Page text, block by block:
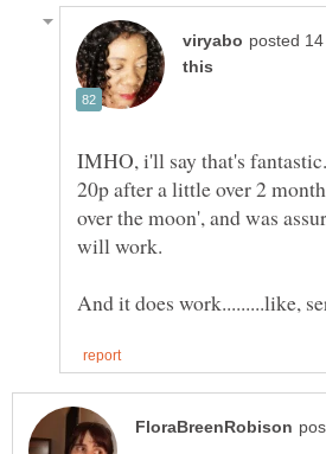
IMHO, i'll say that's
20p after a little over 2
over the moon', and was